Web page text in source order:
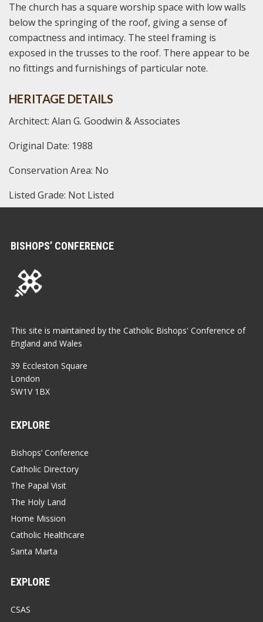
The church has a square worship space with low walls
below the springing of the roof, giving a sense of
compactness and intimacy. The steel framing is
exposed in the trusses to the roof. There appear to be
no fittings and furnishings of particular note.
HERITAGE DETAILS
Architect: Alan G. Goodwin & Associates
Original Date: 1988
Conservation Area: No
Listed Grade: Not Listed
BISHOPS’ CONFERENCE
This site is maintained by the Catholic Bishops' Conference of
England and Wales
39 Eccleston Square
London
SW1V 1BX
EXPLORE
Bishops’ Conference
Catholic Directory
The Papal Visit
The Holy Land
Home Mission
Catholic Healthcare
Santa Marta
EXPLORE
CSAS